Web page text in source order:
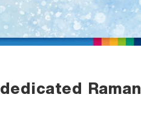
Raman